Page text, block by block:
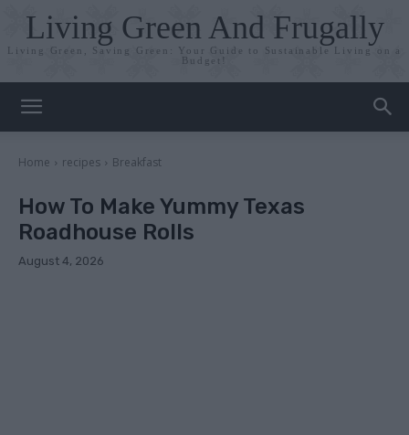
Living Green And Frugally
Living Green, Saving Green: Your Guide to Sustainable Living on a
Budget!
Home recipes Breakfast
How To Make Yummy Texas
Roadhouse Rolls
August 4, 2026